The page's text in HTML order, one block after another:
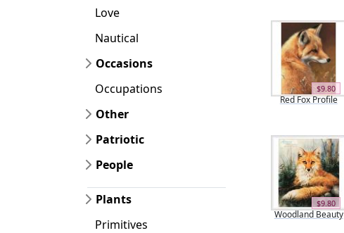
$9.80
Red Fox Profile
$9.80
Woodland Beauty
Love
Nautical
Occasions
Occupations
Other
Patriotic
People
Plants
Primitives